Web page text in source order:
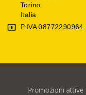
Torino
Italia
 P.IVA 08772290964
Promozioni attive